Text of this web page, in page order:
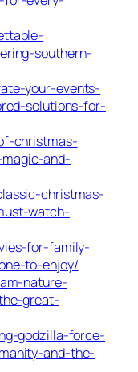
southern-
your-events-
solutions-for-
christmas-
and-
christmas-
watch-
for-family-
to-enjoy/
nature-
great-
godzilla-force-
and-the-